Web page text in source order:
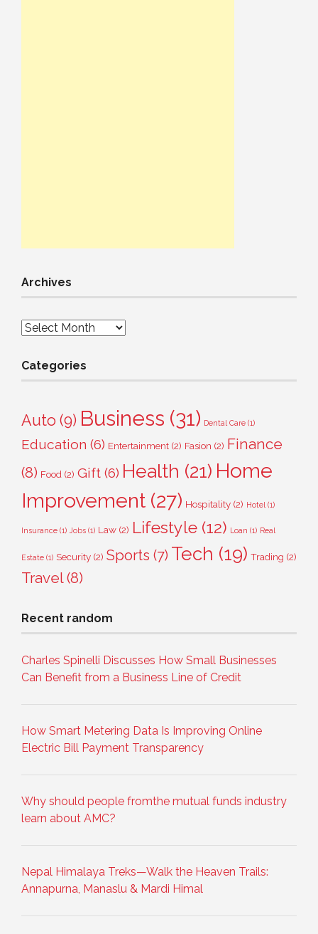
Archives
Archives
Categories
Auto (9) Business (31) Dental Care (1)
Education (6) Entertainment (2) Fasion (2) Finance
(8) Food (2) Gift (6) Health (21) Home
Improvement (27) Hospitality (2) Hotel (1)
Insurance (1) Jobs (1) Law (2) Lifestyle (12) Loan (1) Real
Estate (1) Security (2) Sports (7) Tech (19) Trading (2)
Travel(8)
Recent random
Charles Spinelli Discusses How Small Businesses
Can Benefit from a Business Line of Credit
How Smart Metering Data Is Improving Online
Electric Bill Payment Transparency
Why should people fromthe mutual funds industry
learn about AMC?
Nepal Himalaya Treks—Walk the Heaven Trails:
Annapurna, Manaslu & Mardi Himal